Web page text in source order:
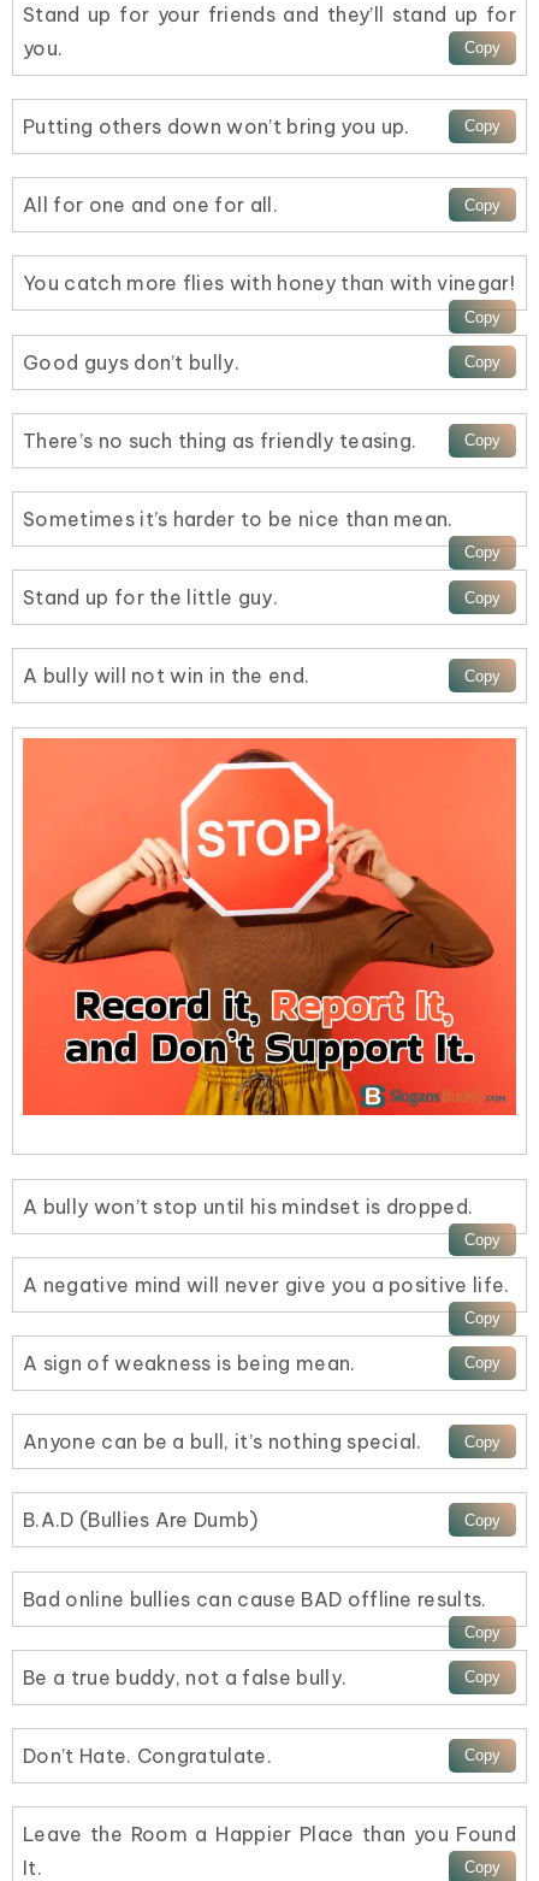
Stand up for your friends and they’ll stand up for
you.
Putting others down won’t bring you up.
All for one and one for all.
You catch more flies with honey than with vinegar!
Good guys don’t bully.
There’s no such thing as friendly teasing.
Sometimes it’s harder to be nice than mean.
Stand up for the little guy.
A bully will not win in the end.
A bully won’t stop until his mindset is dropped.
A negative mind will never give you a positive life.
A sign of weakness is being mean.
Anyone can be a bull, it’s nothing special.
B.A.D (Bullies Are Dumb)
Bad online bullies can cause BAD offline results.
Be a true buddy, not a false bully.
Don’t Hate. Congratulate.
Leave the Room a Happier Place than you Found
It.